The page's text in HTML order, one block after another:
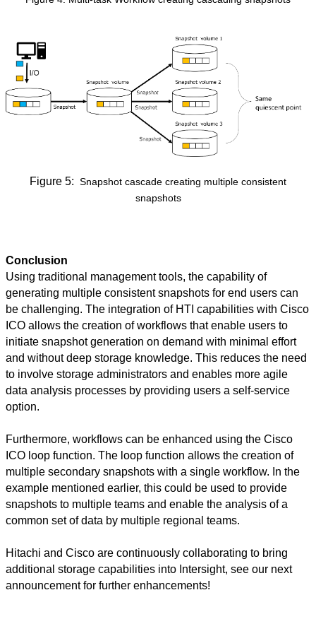
Figure 5: Snapshot cascade creating multiple consistent
snapshots
Conclusion
Using traditional management tools, the capability of
generating multiple consistent snapshots for end users can
be challenging. The integration of HTI capabilities with Cisco
ICO allows the creation of workflows that enable users to
initiate snapshot generation on demand with minimal effort
and without deep storage knowledge. This reduces the need
to involve storage administrators and enables more agile
data analysis processes by providing users a self-service
option.
Furthermore, workflows can be enhanced using the Cisco
ICO loop function. The loop function allows the creation of
multiple secondary snapshots with a single workflow. In the
example mentioned earlier, this could be used to provide
snapshots to multiple teams and enable the analysis of a
common set of data by multiple regional teams.
Hitachi and Cisco are continuously collaborating to bring
additional storage capabilities into Intersight, see our next
announcement for further enhancements!